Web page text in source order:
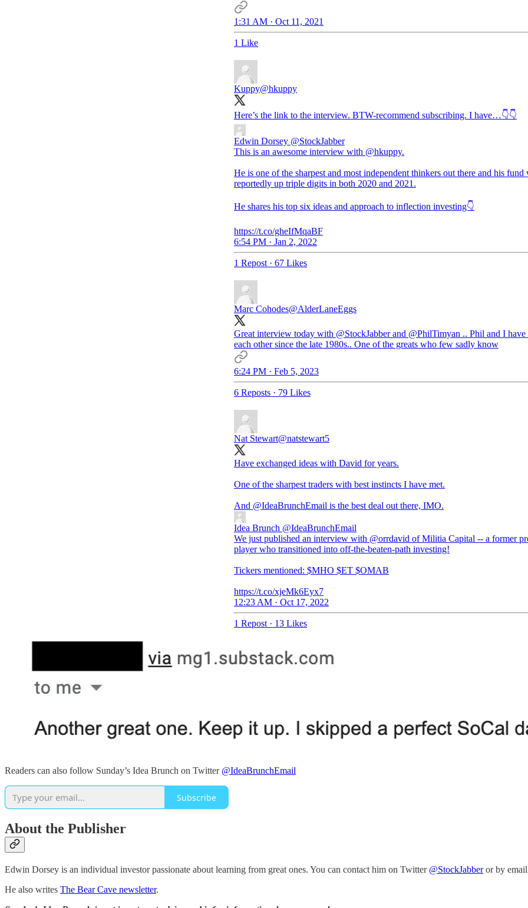
1:31 AM · Oct 11, 2021
1 Like
Kuppy@hkuppy
Here’s the link to the interview. BTW-recommend subscribing. I have…👇👇
Edwin Dorsey @StockJabber
This is an awesome interview with @hkuppy.
He is one of the sharpest and most independent thinkers out there and his fund
reportedly up triple digits in both 2020 and 2021.
He shares his top six ideas and approach to inflection investing👇
https://t.co/gheIfMqaBF
6:54 PM · Jan 2, 2022
1 Repost · 67 Likes
Marc Cohodes@AlderLaneEggs
Great interview today with @StockJabberand @PhilTimyan .. Phil and I
each other since the late 1980s.. One of the greats who few sadly know
6:24 PM · Feb 5, 2023
6 Reposts · 79 Likes
Nat Stewart@natstewart5
Have exchanged ideas with David for years.
One of the sharpest traders with best instincts I have met.
And @IdeaBrunchEmail is the best deal out there, IMO.
Idea Brunch @IdeaBrunchEmail
We just published an interview with @orrdavid of Militia Capital -- a former
player who transitioned into off-the-beaten-path investing!
Tickers mentioned: $MHO $ET $OMAB
https://t.co/xjeMk6Eyx7
12:23 AM · Oct 17, 2022
1 Repost · 13 Likes
Readers can also follow Sunday’s Idea Brunch on Twitter @IdeaBrunchEmail
Subscribe
About the Publisher
Edwin Dorsey is an individual investor passionate about learning from great ones. You can contact him on Twitter @StockJabberor by
He also writes The Bear Cave newsletter.